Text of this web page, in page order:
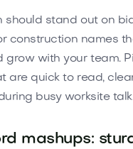
should stand out on
construction names
grow with your team.
are quick to read,
busy worksite
mashups: